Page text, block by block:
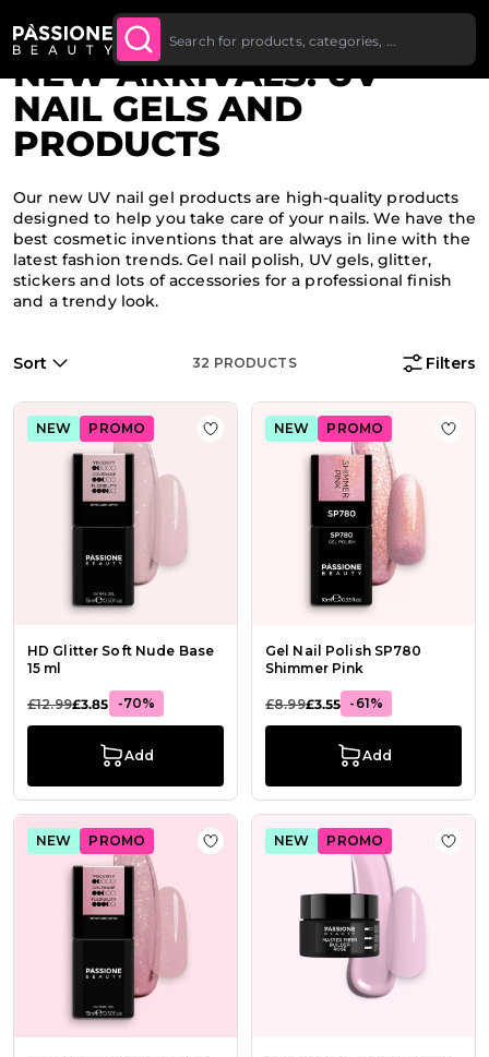
Bulk Discount: from 5% off on all orders
starting at £250.
Breadcrumb
Home Highlights
NEW ARRIVALS: UV
NAIL GELS AND
PRODUCTS
Our new UV nail gel products are high-quality products
designed to help you take care of your nails. We have the
best cosmetic inventions that are always in line with the
latest fashion trends. Gel nail polish, UV gels, glitter,
stickers and lots of accessories for a professional finish
and a trendy look.
Sort 32 PRODUCTS Filters
NEW PROMO
HD Glitter Soft Nude Base
15 ml
£12.99£3.85 -70%
Add
Add to Wish List HD Glitter Soft
NEW PROMO
Gel Nail Polish SP780
Shimmer Pink
£8.99£3.55 -61%
Add
Add
NEW PROMO Add to Wish List HD Glitter Pink
NEW PROMO Add